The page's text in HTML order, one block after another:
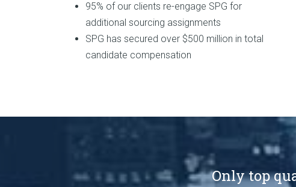
95% of our clients re-engage SPG for
additional sourcing assignments
SPG has secured over $500 million in total
candidate compensation
Only top